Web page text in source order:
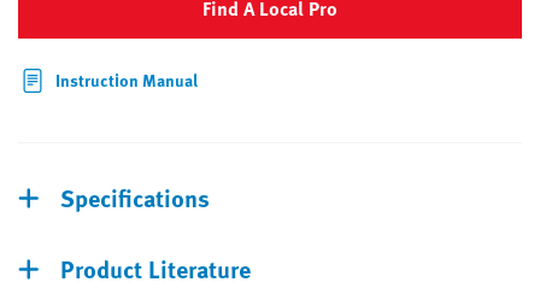
Find A Local Pro
Instruction Manual
Specifications
Product Literature